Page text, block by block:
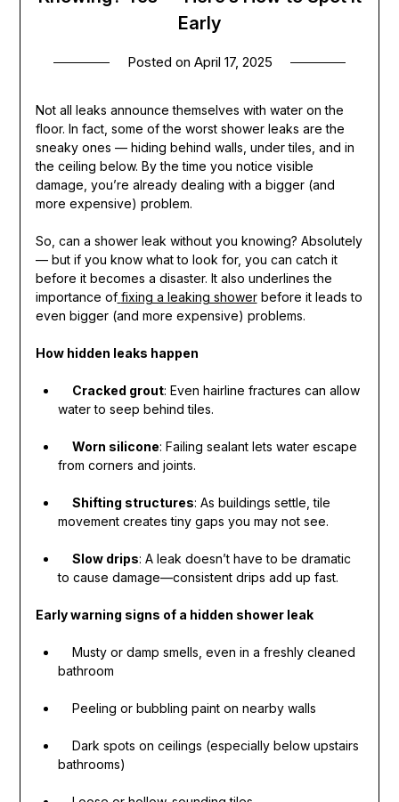
Early
Posted on April 17, 2025
Not all leaks announce themselves with water on the
floor. In fact, some of the worst shower leaks are the
sneaky ones — hiding behind walls, under tiles, and in
the ceiling below. By the time you notice visible
damage, you’re already dealing with a bigger (and
more expensive) problem.
So, can a shower leak without you knowing? Absolutely
— but if you know what to look for, you can catch it
before it becomes a disaster. It also underlines the
importance of fixing a leaking showerbefore it leads to
even bigger (and more expensive) problems.
How hidden leaks happen
Cracked grout: Even hairline fractures can allow
water to seep behind tiles.
Worn silicone: Failing sealant lets water escape
from corners and joints.
Shifting structures: As buildings settle, tile
movement creates tiny gaps you may not see.
Slow drips: A leak doesn’t have to be dramatic
to cause damage—consistent drips add up fast.
Early warning signs of a hidden shower leak
Musty or damp smells, even in a freshly cleaned
bathroom
Peeling or bubbling paint on nearby walls
Dark spots on ceilings (especially below upstairs
bathrooms)